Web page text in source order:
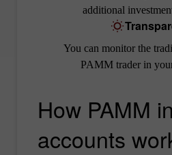
additional
You can monitor the
PAMM trader in
How PAMM
accounts